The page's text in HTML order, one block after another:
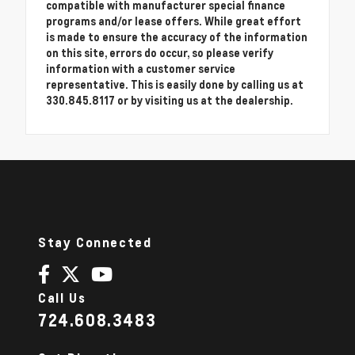
compatible with manufacturer special finance
programs and/or lease offers. While great effort
is made to ensure the accuracy of the information
on this site, errors do occur, so please verify
information with a customer service
representative. This is easily done by calling us at
330.845.8117 or by visiting us at the dealership.
Stay Connected
Call Us
724.608.3483